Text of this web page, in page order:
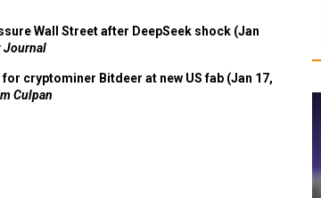
Wall Street after DeepSeek shock (Jan
Journal
cryptominer Bitdeer at new US fab (Jan 17,
Culpan